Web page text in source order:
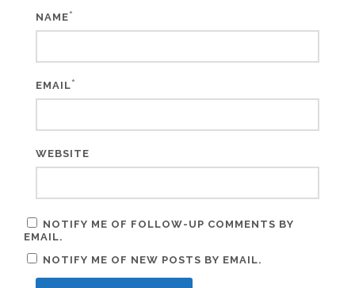
NAME*
EMAIL*
WEBSITE
NOTIFY ME OF FOLLOW-UP COMMENTS BY
EMAIL.
NOTIFY ME OF NEW POSTS BY EMAIL.